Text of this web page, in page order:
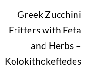
Greek Zucchini
Fritters with Feta
and Herbs –
Kolokithokeftedes